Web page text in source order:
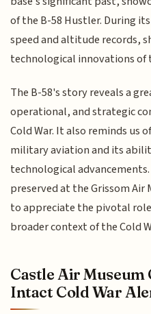
of the B-58 Hustler. During
speed and altitude records,
technological innovations of
The B-58's story reveals a
operational, and strategic
Cold War. It also reminds us
military aviation and its
technological
preserved at the Grissom
to appreciate the pivotal
broader context of the Cold
Castle Air
Intact Cold War